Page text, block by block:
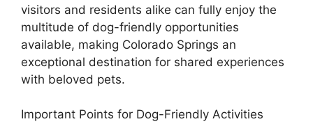
visitors and residents alike can fully enjoy the
multitude of dog-friendly opportunities
available, making Colorado Springs an
exceptional destination for shared experiences
with beloved pets.
Important Points for Dog-Friendly Activities